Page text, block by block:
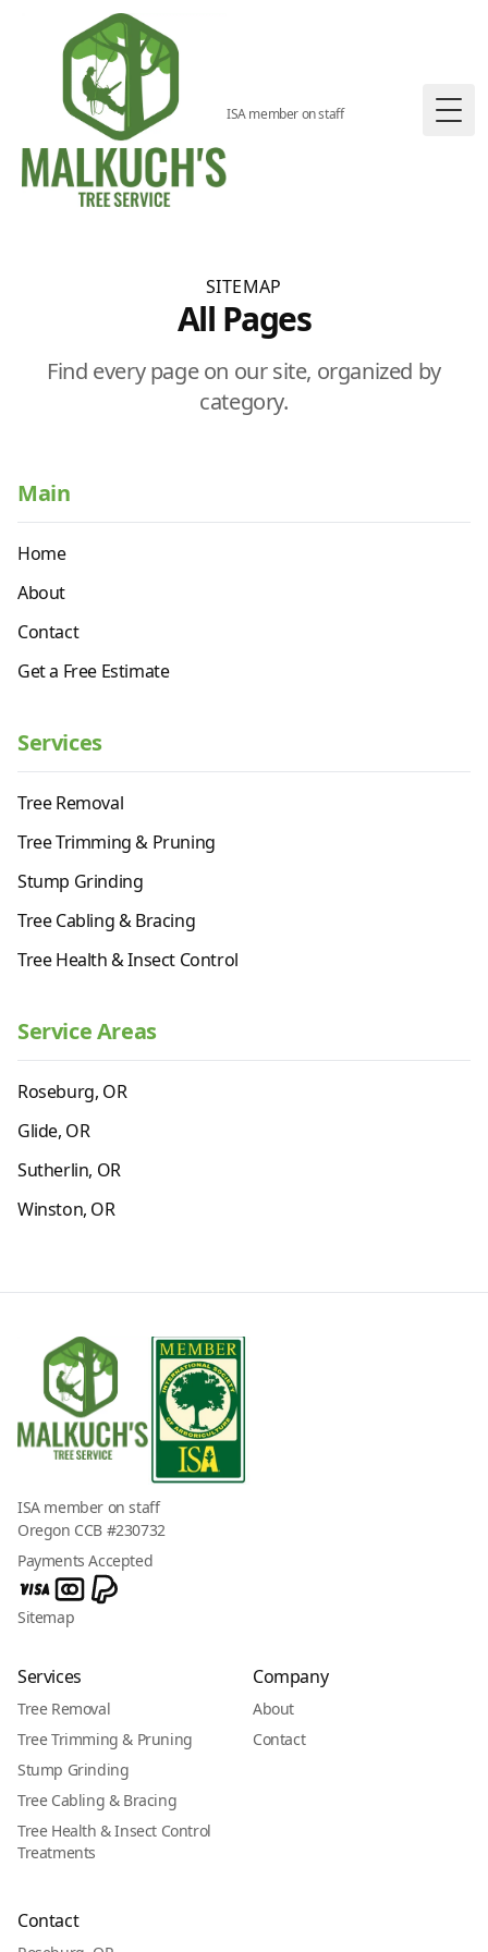
ISA member on staff
SITEMAP
All Pages
Find every page on our site, organized by
category.
Main
Home
About
Contact
Get a Free Estimate
Services
Tree Removal
Tree Trimming & Pruning
Stump Grinding
Tree Cabling & Bracing
Tree Health & Insect Control
Service Areas
Roseburg, OR
Glide, OR
Sutherlin, OR
Winston, OR
ISA member on staff
Oregon CCB #230732
Payments Accepted
Sitemap
Services
Tree Removal
Tree Trimming & Pruning
Stump Grinding
Tree Cabling & Bracing
Tree Health & Insect Control
Treatments
Company
About
Contact
Contact